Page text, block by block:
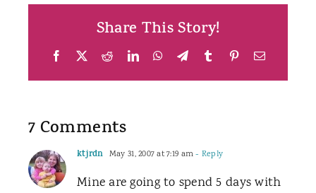
Share This Story!
Facebook RedditLinkedInWhatsApp
TelegramTumblrPinterestEmail
7 Comments
ktjrdn May 31, 2007 at 7:19 am- Reply
Mine are going to spend 5 days with